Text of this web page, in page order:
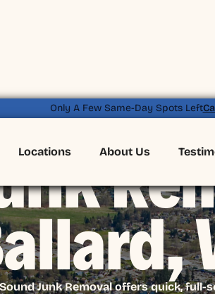
Only A Few Same-Day Spots Left
Locations About Us
Junk Removal offers quick,